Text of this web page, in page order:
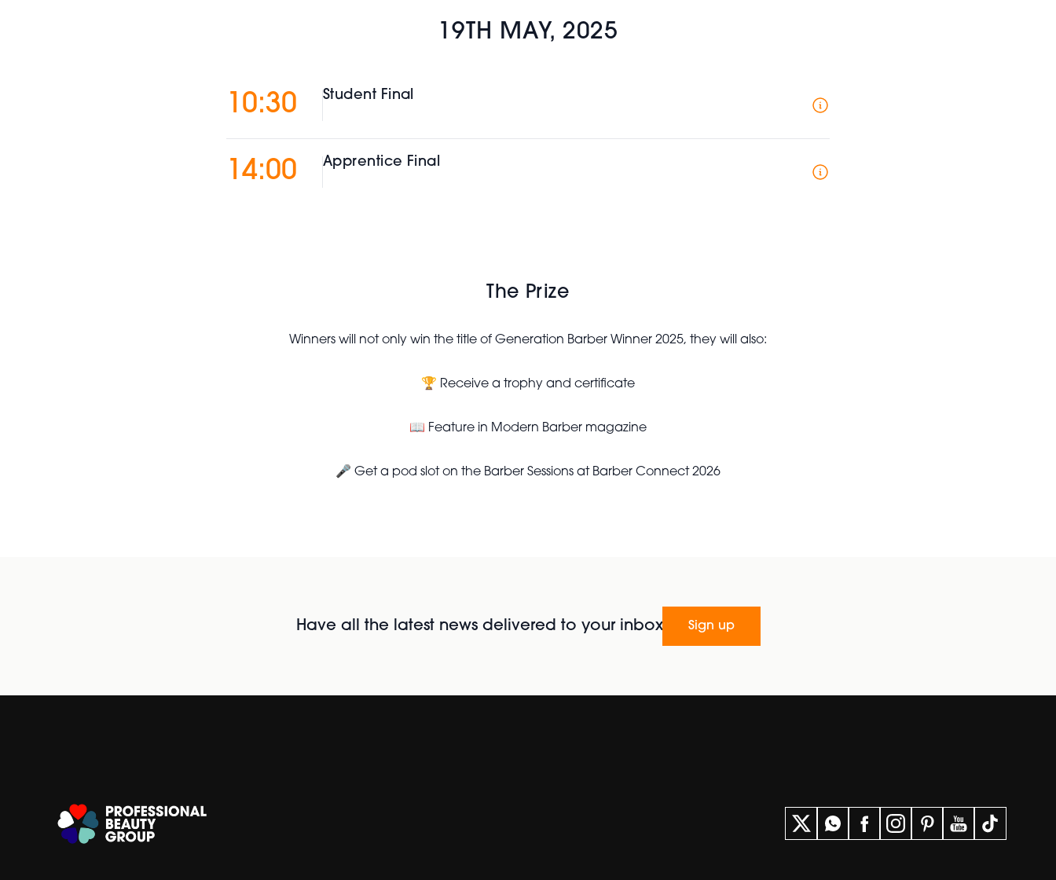
19TH MAY, 2025
10:30 Student Final
14:00 Apprentice Final
The Prize
Winners will not only win the title of Generation Barber Winner 2025, they will also:
🏆 Receive a trophy and certificate
📖 Feature in Modern Barber magazine
🎤 Get a pod slot on the Barber Sessions at Barber Connect 2026
Have all the latest news delivered to your inbox Sign up